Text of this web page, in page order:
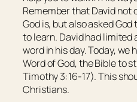
Remember that David not
God is, but also asked
to learn. David had limited
word in his day. Today,
Word of God, the Bible to
Timothy 3:16-17). This
Christians.